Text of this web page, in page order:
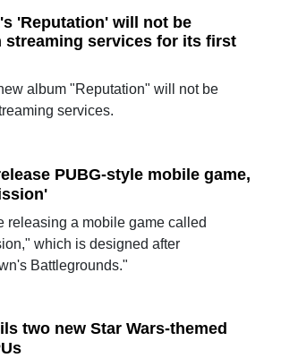
'Reputation' will not be
streaming services for its first
album "Reputation" will not be
services.
PUBG-style mobile game,
releasing a mobile game called
which is designed after
Battlegrounds."
two new Star Wars-themed